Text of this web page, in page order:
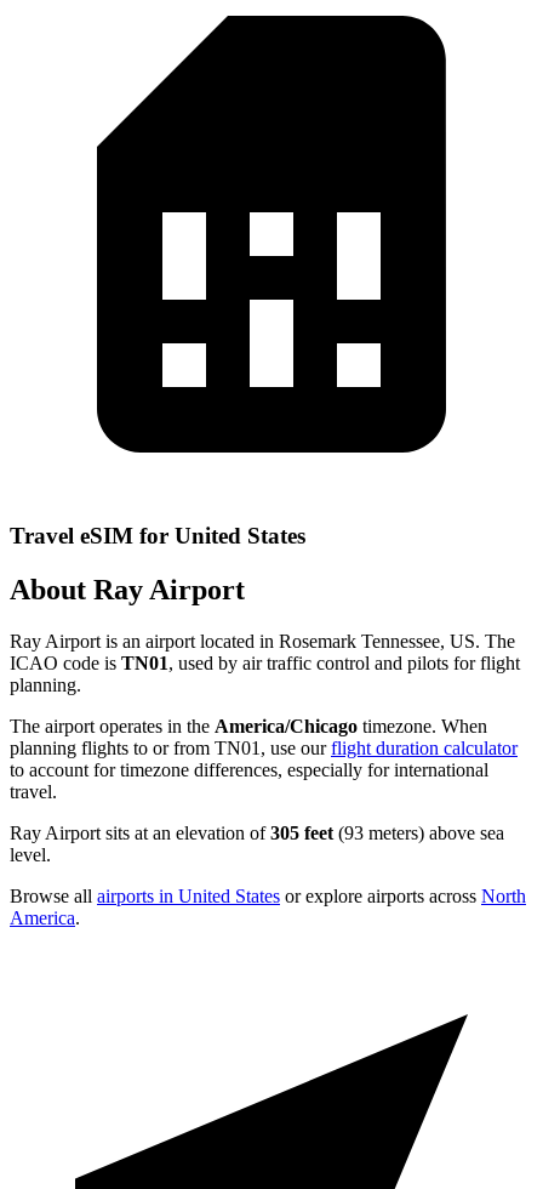
Travel eSIM for United States
About Ray Airport
Ray Airport is an airport located in Rosemark Tennessee, US. The
ICAO code is TN01, used by air traffic control and pilots for flight
planning.
The airport operates in the America/Chicago timezone. When
planning flights to or from TN01, use ourflight duration calculator
to account for timezone differences, especially for international
travel.
Ray Airport sits at an elevation of305 feet (93 meters) above sea
level.
Browse all airports in United States or explore airports across North
America.